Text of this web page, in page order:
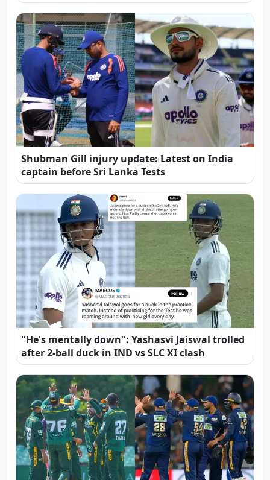
Shubman Gill injury update: Latest on India
captain before Sri Lanka Tests
"He's mentally down": Yashasvi Jaiswal trolled
after 2-ball duck in IND vs SLC XI clash